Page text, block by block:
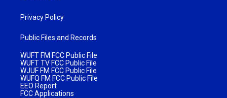
Privacy Policy
Public Files and Records
WUFT FM FCC Public File
WUFT TV FCC Public File
WJUF FM FCC Public File
WUFQ FM FCC Public File
EEO Report
FCC Applications